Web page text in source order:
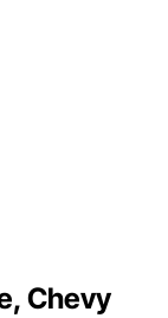
Chevy